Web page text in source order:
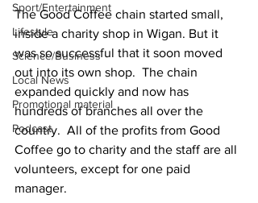
Sport/Entertainment
Lifestyle
Science/Business
Local News
Promotional material
Podcast
The Good Coffee chain started small,
inside a charity shop in Wigan. But it
was so successful that it soon moved
out into its own shop.  The chain
expanded quickly and now has
hundreds of branches all over the
country.  All of the profits from Good
Coffee go to charity and the staff are all
volunteers, except for one paid
manager.